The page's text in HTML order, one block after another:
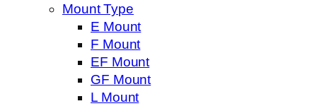
Mount Type
E Mount
F Mount
EF Mount
GF Mount
L Mount